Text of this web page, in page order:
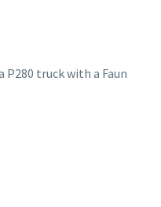
P280 truck with a Faun